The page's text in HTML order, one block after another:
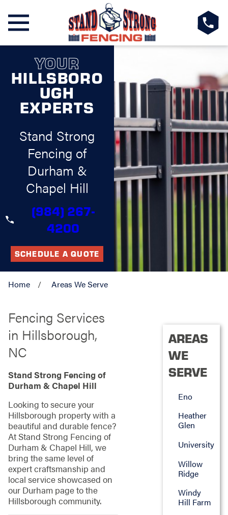
YOUR
HILLSBORO
UGH
EXPERTS
Stand Strong
Fencing of
Durham &
Chapel Hill
(984) 267-
4200
SCHEDULE A QUOTE
Home Areas We Serve
Fencing Services
in Hillsborough,
NC
Stand Strong Fencing of
Durham & Chapel Hill
Looking to secure your
Hillsborough property with a
beautiful and durable fence?
At Stand Strong Fencing of
Durham & Chapel Hill, we
bring the same level of
expert craftsmanship and
local service showcased on
our Durham page to the
Hillsborough community.
AREAS
WE
SERVE
Eno
Heather
Glen
University
Willow
Ridge
Windy
Hill Farm